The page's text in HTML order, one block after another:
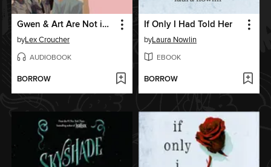
Gwen & Art Are Not in Love
byLex Croucher
AUDIOBOOK
BORROW
If Only I Had Told Her
byLaura Nowlin
EBOOK
BORROW